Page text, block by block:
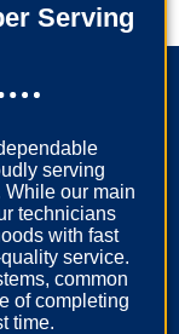
Serving
serving
While our main
technicians
with fast
service.
common
of completing
time.